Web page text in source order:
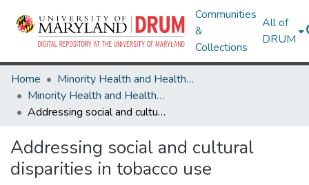
Communities
&
Collections
All of
DRUM
Home
Minority Health and Health Equity Archive
Minority Health and Health Equity Archive
Addressing social and cultural disparities in tobacco use
Addressing social and cultural
disparities in tobacco use